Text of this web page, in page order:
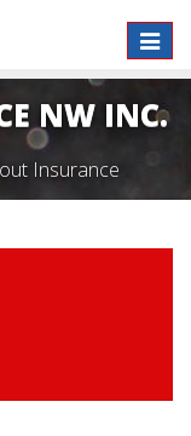
Toggle
NW INC.
Insurance